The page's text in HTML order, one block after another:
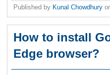
Published by Kunal Chowdhury
How to install
Edge browser?